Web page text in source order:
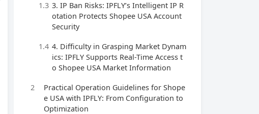
1.3 3. IP Ban Risks: IPFLY’s Intelligent IP R
otation Protects Shopee USA Account
Security
1.4 4. Difficulty in Grasping Market Dynam
ics: IPFLY Supports Real-Time Access t
o Shopee USA Market Information
2
Practical Operation Guidelines for Shope
e USA with IPFLY: From Configuration to
Optimization